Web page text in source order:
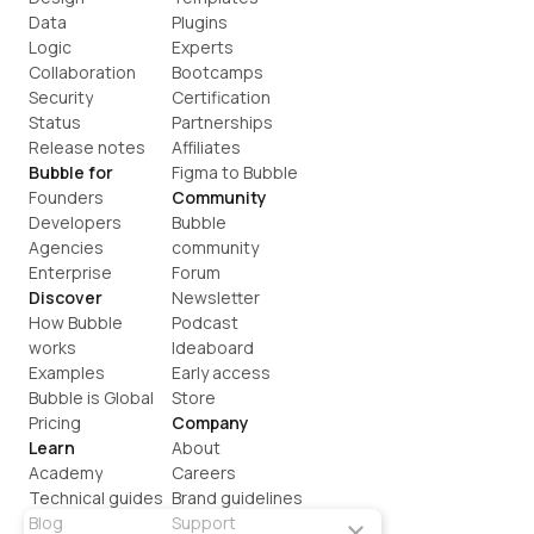
Data
Logic
Collaboration
Security
Status
Release notes
Bubble for
Founders
Developers
Agencies
Enterprise
Discover
How Bubble
works
Examples
Bubble is Global
Pricing
Learn
Academy
Technical guides
Blog
Plugins
Experts
Bootcamps
Certification
Partnerships
Affiliates
Figma to Bubble
Community
Bubble
community
Forum
Newsletter
Podcast
Ideaboard
Early access
Store
Company
About
Careers
Brand guidelines
Support